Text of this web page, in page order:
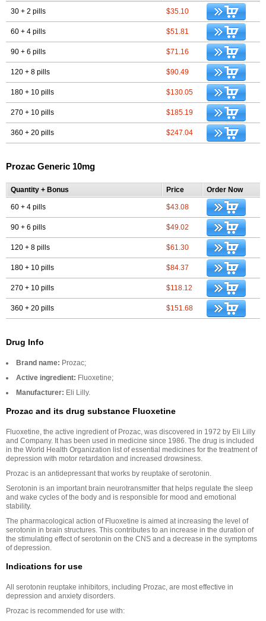
30 + 2 pills $35.10
60 + 4 pills $51.81
90 + 6 pills $71.16
120 + 8 pills $90.49
180 + 10 pills $130.05
270 + 10 pills $185.19
360 + 20 pills $247.04
Prozac Generic 10mg
Quantity + Bonus Price Order Now
60 + 4 pills $43.08
90 + 6 pills $49.02
120 + 8 pills $61.30
180 + 10 pills $84.37
270 + 10 pills $118.12
360 + 20 pills $151.68
Drug Info
Brand name: Prozac;
Active ingredient: Fluoxetine;
Manufacturer: Eli Lilly.
Prozac and its drug substance Fluoxetine
Fluoxetine, the active ingredient of Prozac, was discovered in 1972 by Eli Lilly
and Company. It has been used in medicine since 1986. The drug is included
in the World Health Organization list of essential medicines for the treatment of
depression with motor retardation and increased drowsiness.
Prozac is an antidepressant that works by reuptake of serotonin.
Serotonin is an important brain neurotransmitter that helps regulate the sleep
and wake cycles of the body and is responsible for mood and emotional
stability.
The pharmacological action of Fluoxetine is aimed at increasing the level of
serotonin in brain structures. This contributes to an increase in the duration of
the stimulating effect of serotonin on the CNS and a decrease in the symptoms
of depression.
Indications for use
All serotonin reuptake inhibitors, including Prozac, are most effective in
depression and anxiety disorders.
Prozac is recommended for use with: